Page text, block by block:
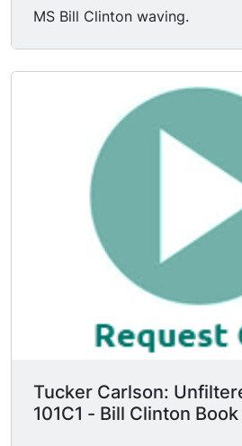
MS Bill Clinton waving.
Tucker Carlson:
101C1 - Bill Clinton Book